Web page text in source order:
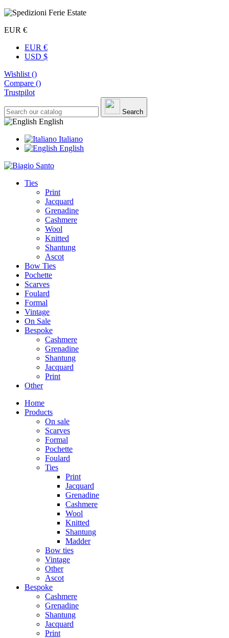
EUR €
EUR €
USD $
Wishlist ()
Compare ()
Trustpilot
Search
English
Italiano
English
Ties
Print
Jacquard
Grenadine
Cashmere
Wool
Knitted
Shantung
Ascot
Bow Ties
Pochette
Scarves
Foulard
Formal
Vintage
On Sale
Bespoke
Cashmere
Grenadine
Shantung
Jacquard
Print
Other
Home
Products
On sale
Scarves
Formal
Pochette
Foulard
Ties
Print
Jacquard
Grenadine
Cashmere
Wool
Knitted
Shantung
Madder
Bow ties
Vintage
Other
Ascot
Bespoke
Cashmere
Grenadine
Shantung
Jacquard
Print